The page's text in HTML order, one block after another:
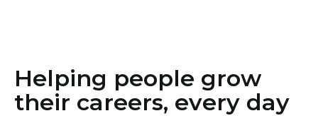
Helping people grow
their careers, every day